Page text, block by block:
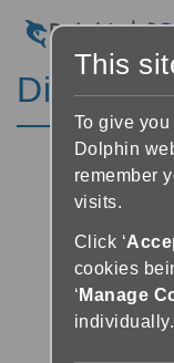
This
To give
Dolphin
remember
visits.
Click ‘
cookies
‘ Manage
individually.